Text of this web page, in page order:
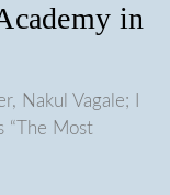
in
Nakul Vagale; I
“The Most